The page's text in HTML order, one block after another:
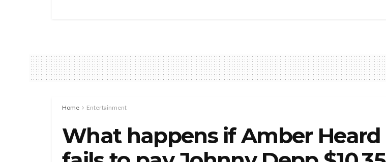
Home Entertainment
What happens if Amber Heard